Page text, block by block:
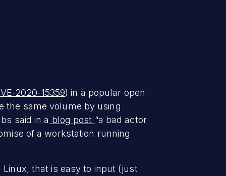
2020-15359) in a popular open
the same volume by using
said in a blog post “a bad actor
of a workstation running
that is easy to input (just